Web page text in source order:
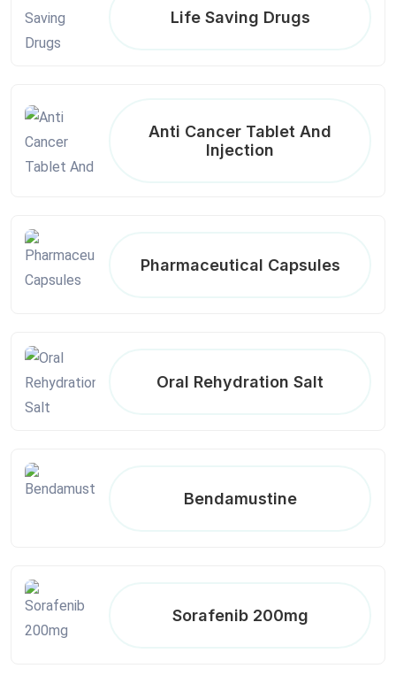
Life Saving Drugs
Anti Cancer Tablet And
Injection
Pharmaceutical Capsules
Oral Rehydration Salt
Bendamustine
Sorafenib 200mg